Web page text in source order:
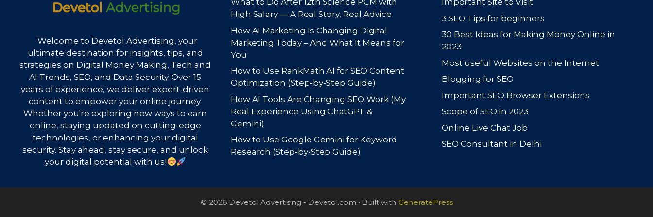
Welcome to Devetol Advertising, your
ultimate destination for insights, tips, and
strategies on Digital Money Making, Tech and
AI Trends, SEO, and Data Security. Over 15
years of experience, we deliver expert-driven
content to empower your online journey.
Whether you're exploring new ways to earn
online, staying updated on cutting-edge
technologies, or enhancing your digital
security. Stay ahead, stay secure, and unlock
your digital potential with us!
What to Do After 12th Science PCM with
High Salary — A Real Story, Real Advice
How AI Marketing Is Changing Digital
Marketing Today – And What It Means for
You
How to Use RankMath AI for SEO Content
Optimization (Step-by-Step Guide)
How AI Tools Are Changing SEO Work (My
Real Experience Using ChatGPT &
Gemini)
How to Use Google Gemini for Keyword
Research (Step-by-Step Guide)
Important Site to Visit
3 SEO Tips for beginners
30 Best Ideas for Making Money Online in
2023
Most useful Websites on the Internet
Blogging for SEO
Important SEO Browser Extensions
Scope of SEO in 2023
Online Live Chat Job
SEO Consultant in Delhi
© 2026 Devetol Advertising - Devetol.com • Built with GeneratePress